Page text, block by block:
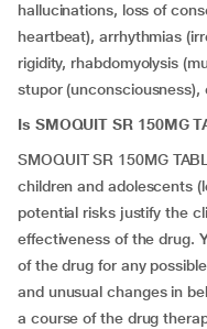
hallucinations, loss of
heartbeat), arrhythmias
rigidity, rhabdomyolysis
stupor
Is SMOQUIT SR 150MG
SMOQUIT SR 150MG
children and adolescents
potential risks justify the
effectiveness of the drug.
of the drug for any
and unusual changes in
a course of the drug